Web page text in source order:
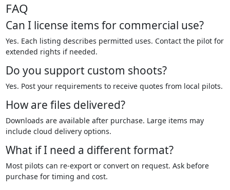
FAQ
Can I license items for commercial use?
Yes. Each listing describes permitted uses. Contact the pilot for
extended rights if needed.
Do you support custom shoots?
Yes. Post your requirements to receive quotes from local pilots.
How are files delivered?
Downloads are available after purchase. Large items may
include cloud delivery options.
What if I need a different format?
Most pilots can re-export or convert on request. Ask before
purchase for timing and cost.